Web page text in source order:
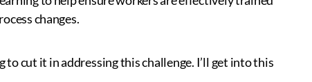
changes.
cut it in addressing this challenge. I’ll get into this